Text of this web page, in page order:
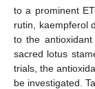
to a prominent
rutin, kaempferol
to the
sacred lotus
trials, the
be investigated.